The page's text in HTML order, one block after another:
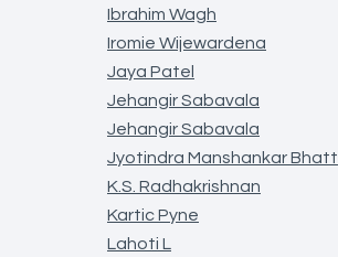
Ibrahim Wagh
Iromie Wijewardena
Jaya Patel
Jehangir Sabavala
Jehangir Sabavala
Jyotindra Manshankar Bhatt
K.S. Radhakrishnan
Kartic Pyne
Lahoti L